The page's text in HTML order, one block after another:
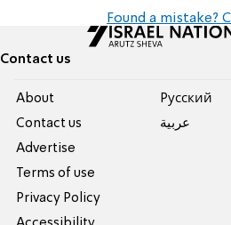
Found a mistake?
Contact us
About
Contact us
Advertise
Terms of use
Privacy Policy
Pусский
عربية